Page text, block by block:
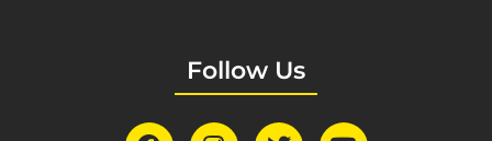
Follow Us